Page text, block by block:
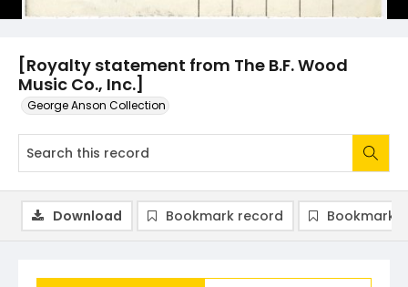
[Royalty statement from The B.F. Wood
Music Co., Inc.]
George Anson Collection
Download Bookmark record Bookmark